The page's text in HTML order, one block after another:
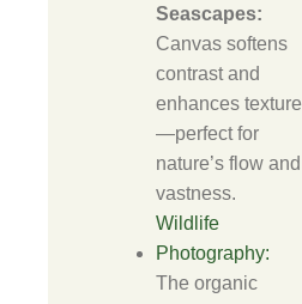
Seascapes:
Canvas softens
contrast and
enhances texture
—perfect for
nature’s flow and
vastness.
Wildlife
Photography:
The organic